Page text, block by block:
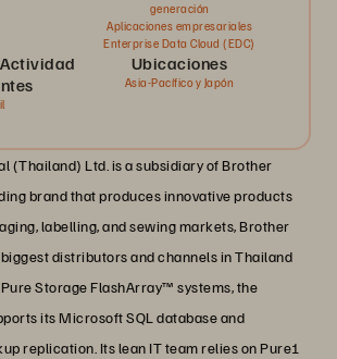
generación
Aplicaciones empresariales
Enterprise Data Cloud (EDC)
Ubicaciones
Asia-Pacífico y Japón
(Thailand) Ltd. is a subsidiary of Brother
brand that produces innovative products
labelling, and sewing markets, Brother
distributors and channels in Thailand
Storage FlashArray™ systems, the
its Microsoft SQL database and
replication. Its lean IT team relies on Pure1